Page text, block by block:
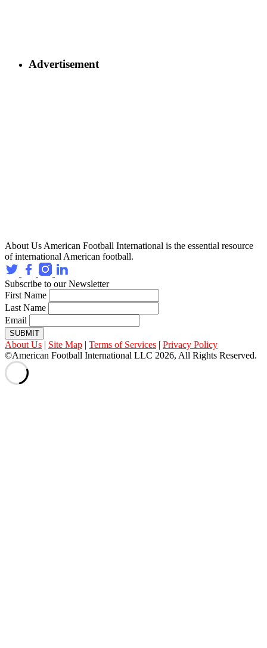
Advertisement
About Us American Football International is the essential resource
of international American football.
Subscribe to our Newsletter
First Name
Last Name
Email
SUBMIT
About Us | Site Map | Terms of Services | Privacy Policy
©American Football International LLC 2026, All Rights Reserved.